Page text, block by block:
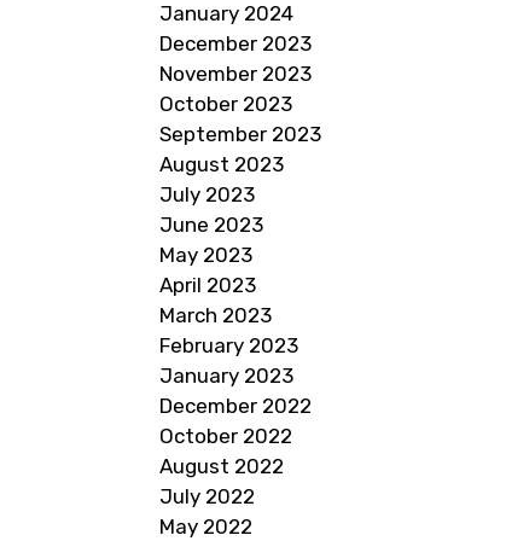
January 2024
December 2023
November 2023
October 2023
September 2023
August 2023
July 2023
June 2023
May 2023
April 2023
March 2023
February 2023
January 2023
December 2022
October 2022
August 2022
July 2022
May 2022